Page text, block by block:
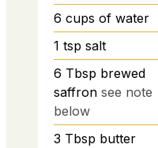
6 cups of water
1 tsp salt
6 Tbsp brewed
saffron see note
below
3 Tbsp butter